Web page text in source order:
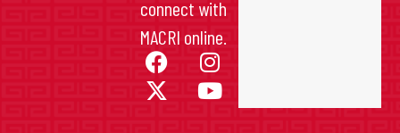
connect with
MACRI online.